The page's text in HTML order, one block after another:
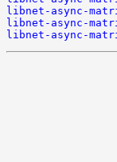
libnet-async-
libnet-async-
libnet-async-